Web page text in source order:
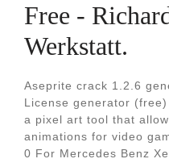
Free -
Werkstatt.
Aseprite crack 1.2.6
License generator
a pixel art tool that
animations for video
0 For Mercedes Benz